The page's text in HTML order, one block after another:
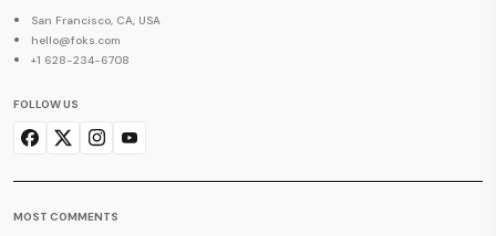
San Francisco, CA, USA
hello@foks.com
+1 628-234-6708
FOLLOW US
MOST COMMENTS